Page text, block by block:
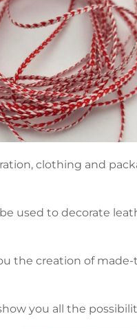
clothing and
used to decorate
the creation of
you all the